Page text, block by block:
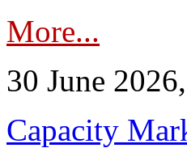
More...
30 June
Capacity